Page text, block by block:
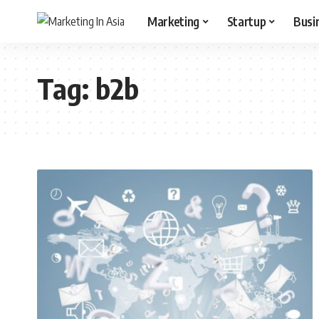
Marketing Startup
Tag:b2b